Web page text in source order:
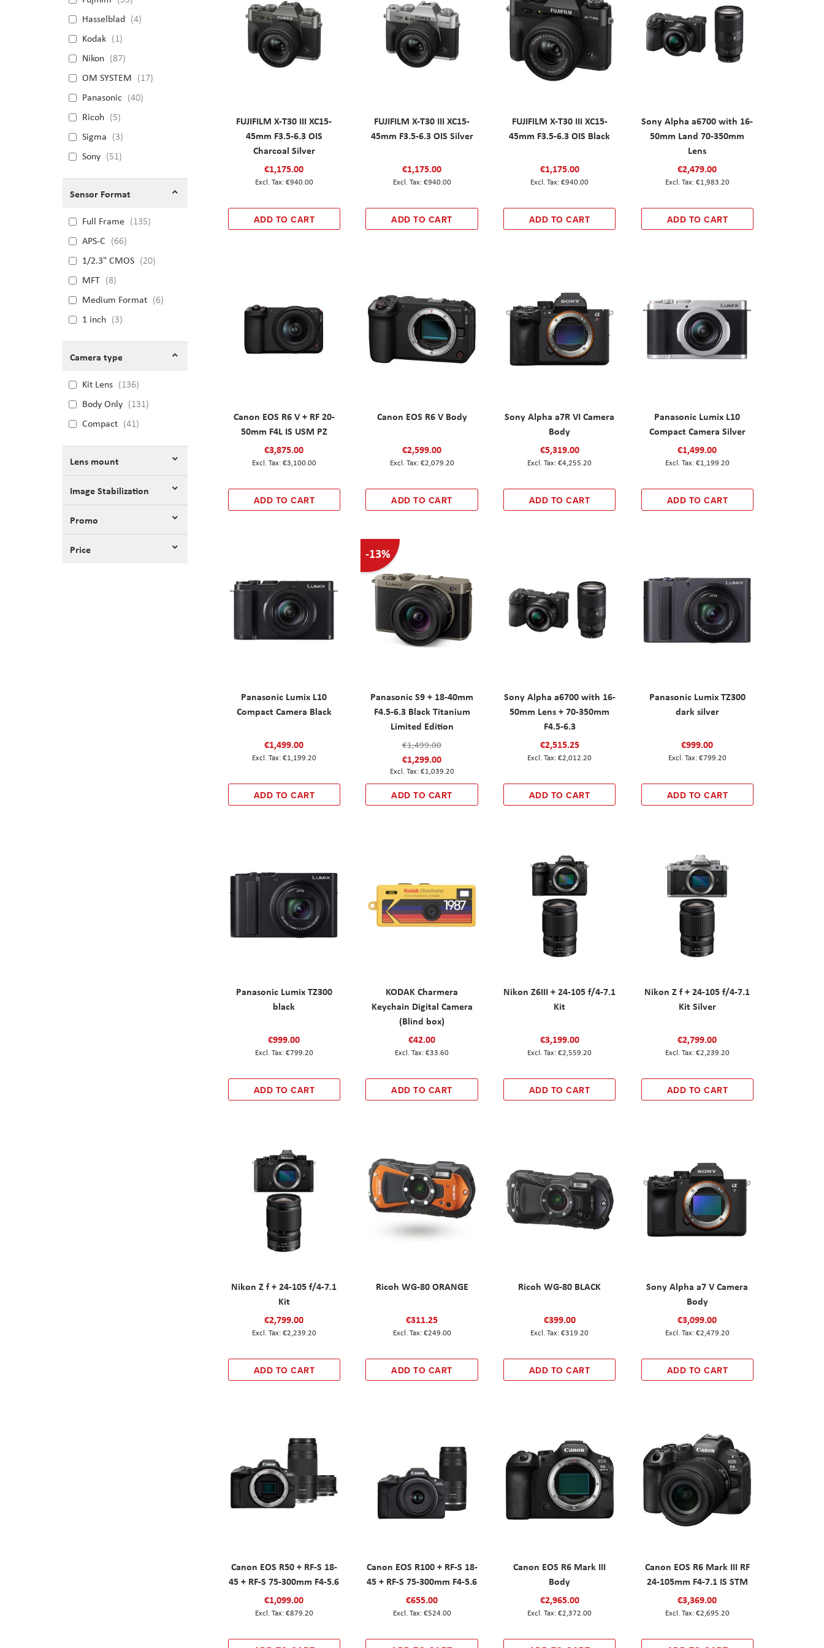
FUJIFILM X-T30 III XC15-
45mm F3.5-6.3 OIS
Charcoal Silver
€1,175.00
€940.00
ADD TO CART
FUJIFILM X-T30 III XC15-
45mm F3.5-6.3 OIS Silver
€1,175.00
€940.00
ADD TO CART
FUJIFILM X-T30 III XC15-
45mm F3.5-6.3 OIS Black
€1,175.00
€940.00
ADD TO CART
Sony Alpha a6700 with 16-
50mm Land 70-350mm
Lens
€2,479.00
€1,983.20
ADD TO CART
Canon EOS R6 V + RF 20-
50mm F4L IS USM PZ
€3,875.00
€3,100.00
ADD TO CART
Canon EOS R6 V Body
€2,599.00
€2,079.20
ADD TO CART
Sony Alpha a7R VI Camera
Body
€5,319.00
€4,255.20
ADD TO CART
Panasonic Lumix L10
Compact Camera Silver
€1,499.00
€1,199.20
ADD TO CART
Panasonic Lumix L10
Compact Camera Black
€1,499.00
€1,199.20
ADD TO CART
-13%
Panasonic S9 + 18-40mm
F4.5-6.3 Black Titanium
Limited Edition
€1,499.00
€1,299.00
€1,039.20
ADD TO CART
Sony Alpha a6700 with 16-
50mm Lens + 70-350mm
F4.5-6.3
€2,515.25
€2,012.20
ADD TO CART
Panasonic Lumix TZ300
dark silver
€999.00
€799.20
ADD TO CART
Panasonic Lumix TZ300
black
€999.00
€799.20
ADD TO CART
KODAK Charmera
Keychain Digital Camera
(Blind box)
€42.00
€33.60
ADD TO CART
Nikon Z6III + 24-105 f/4-7.1
Kit
€3,199.00
€2,559.20
ADD TO CART
Nikon Z f + 24-105 f/4-7.1
Kit Silver
€2,799.00
€2,239.20
ADD TO CART
Nikon Z f + 24-105 f/4-7.1
Kit
€2,799.00
€2,239.20
ADD TO CART
Ricoh WG-80 ORANGE
€311.25
€249.00
ADD TO CART
Ricoh WG-80 BLACK
€399.00
€319.20
ADD TO CART
Sony Alpha a7 V Camera
Body
€3,099.00
€2,479.20
ADD TO CART
Canon EOS R50 + RF-S 18-
45 + RF-S 75-300mm F4-5.6
€1,099.00
€879.20
Canon EOS R100 + RF-S 18-
45 + RF-S 75-300mm F4-5.6
€655.00
€524.00
Canon EOS R6 Mark III
Body
€2,965.00
€2,372.00
Canon EOS R6 Mark III RF
24-105mm F4-7.1 IS STM
€3,369.00
€2,695.20
Hasselblad 4
Kodak 1
Nikon 87
OM SYSTEM 17
Panasonic 40
Ricoh 5
Sigma 3
Sony 51
Sensor Format
Full Frame 135
APS-C 66
1/2.3" CMOS 20
MFT 8
Medium Format 6
1 inch 3
Camera type
Kit Lens 136
Body Only 131
Compact 41
Lens mount
Image Stabilization
Promo
Price